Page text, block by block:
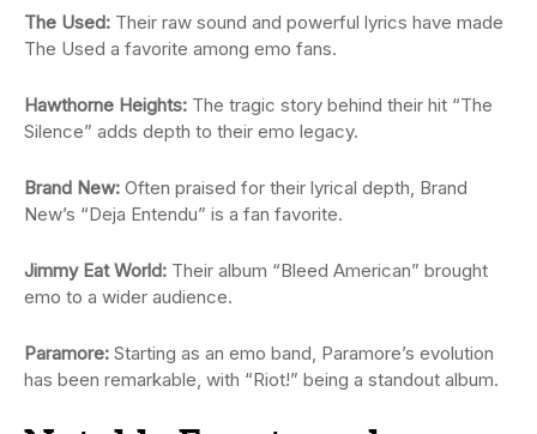
The Used: Their raw sound and powerful lyrics have made
The Used a favorite among emo fans.
Hawthorne Heights: The tragic story behind their hit “The
Silence” adds depth to their emo legacy.
Brand New: Often praised for their lyrical depth, Brand
New’s “Deja Entendu” is a fan favorite.
Jimmy Eat World: Their album “Bleed American” brought
emo to a wider audience.
Paramore: Starting as an emo band, Paramore’s evolution
has been remarkable, with “Riot!” being a standout album.